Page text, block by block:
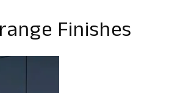
Finishes